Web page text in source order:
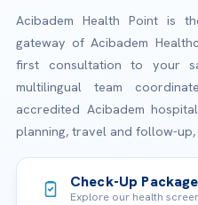
Acibadem Health Point is
gateway of Acibadem
first consultation to your
multilingual team
accredited Acibadem
planning, travel and follow-
Check-Up
Explore our health